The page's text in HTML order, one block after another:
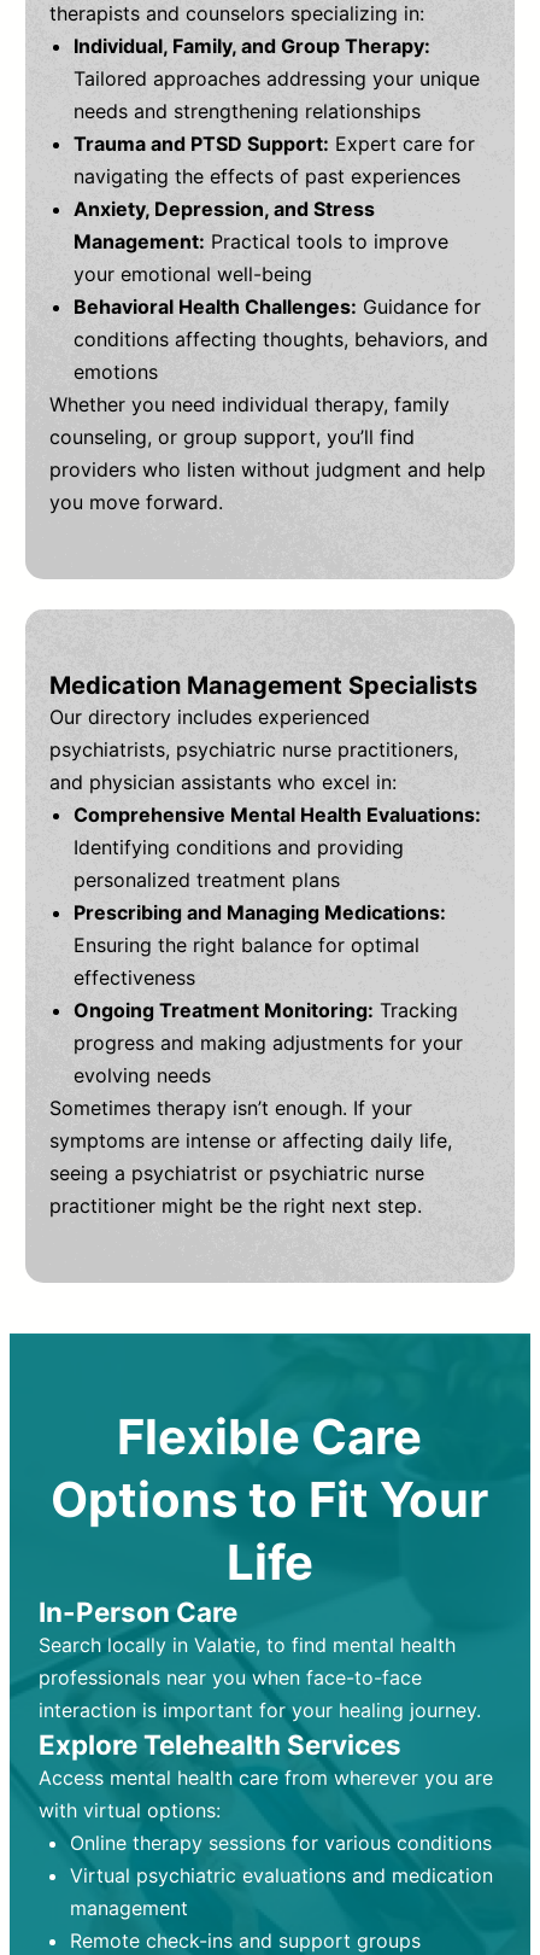
therapists and counselors specializing in:
Individual, Family, and Group Therapy:
Tailored approaches addressing your unique
needs and strengthening relationships
Trauma and PTSD Support: Expert care for
navigating the effects of past experiences
Anxiety, Depression, and Stress
Management: Practical tools to improve
your emotional well-being
Behavioral Health Challenges: Guidance for
conditions affecting thoughts, behaviors, and
emotions
Whether you need individual therapy, family
counseling, or group support, you’ll find
providers who listen without judgment and help
you move forward.
Medication Management Specialists
Our directory includes experienced
psychiatrists, psychiatric nurse practitioners,
and physician assistants who excel in:
Comprehensive Mental Health Evaluations:
Identifying conditions and providing
personalized treatment plans
Prescribing and Managing Medications:
Ensuring the right balance for optimal
effectiveness
Ongoing Treatment Monitoring: Tracking
progress and making adjustments for your
evolving needs
Sometimes therapy isn’t enough. If your
symptoms are intense or affecting daily life,
seeing a psychiatrist or psychiatric nurse
practitioner might be the right next step.
Flexible Care
Options to Fit Your
Life
In-Person Care
Search locally in Valatie, to find mental health
professionals near you when face-to-face
interaction is important for your healing journey.
Explore Telehealth Services
Access mental health care from wherever you are
with virtual options:
Online therapy sessions for various conditions
Virtual psychiatric evaluations and medication
management
Remote check-ins and support groups